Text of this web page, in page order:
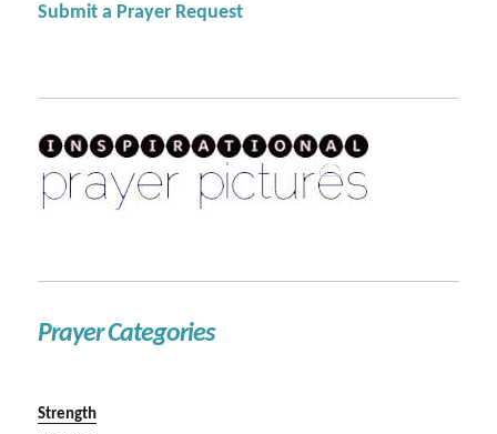
Submit a Prayer Request
Prayer Categories
Strength